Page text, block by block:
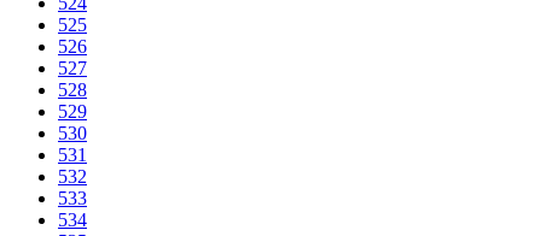
525
526
527
528
529
530
531
532
533
534